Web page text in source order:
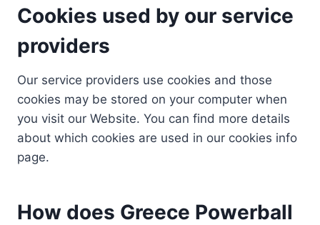
Cookies used by our service
providers
Our service providers use cookies and those
cookies may be stored on your computer when
you visit our Website. You can find more details
about which cookies are used in our cookies info
page.
How does Greece Powerball